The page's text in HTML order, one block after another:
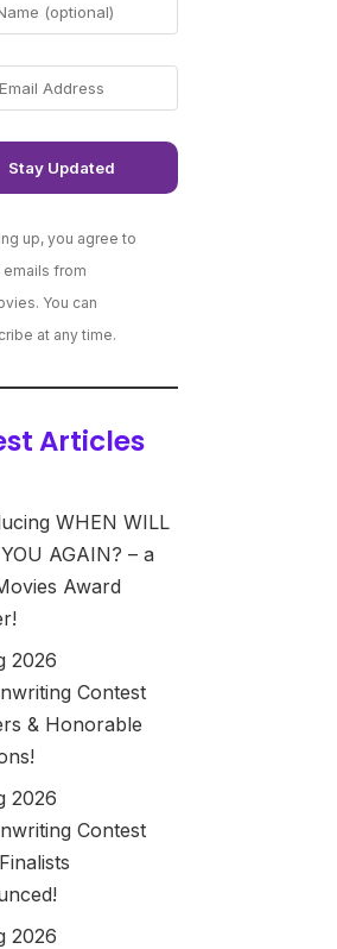
up, you agree to
from
You can
at any time.
Articles
WHEN WILL
AGAIN? – a
Award
2026
Contest
& Honorable
2026
Contest
2026